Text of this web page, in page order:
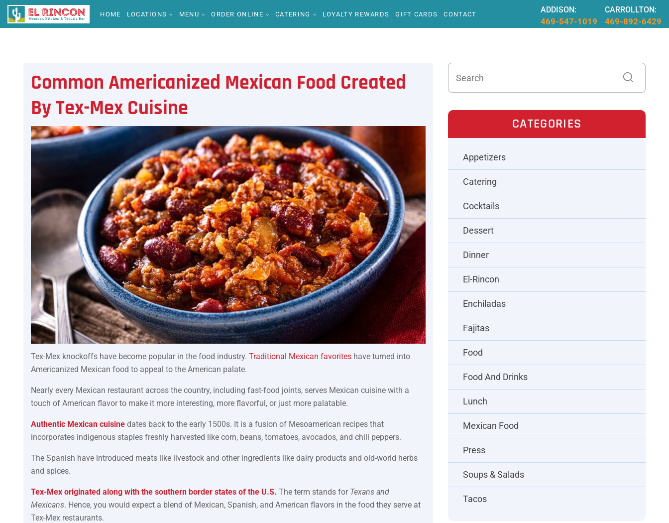
HOME LOCATIONS MENU ORDER ONLINE CATERING LOYALTY REWARDS GIFT CARDS CONTACT ADDISON:
469-547-1019
CARROLLTON:
469-892-6429
Common Americanized Mexican Food Created
By Tex-Mex Cuisine
Tex-Mex knockoffs have become popular in the food industry. Traditional Mexican favorites have turned into
Americanized Mexican food to appeal to the American palate.
Nearly every Mexican restaurant across the country, including fast-food joints, serves Mexican cuisine with a
touch of American flavor to make it more interesting, more flavorful, or just more palatable.
Authentic Mexican cuisine dates back to the early 1500s. It is a fusion of Mesoamerican recipes that
incorporates indigenous staples freshly harvested like corn, beans, tomatoes, avocados, and chili peppers.
The Spanish have introduced meats like livestock and other ingredients like dairy products and old-world herbs
and spices.
Tex-Mex originated along with the southern border states of the U.S. The term stands for Texans and
Mexicans. Hence, you would expect a blend of Mexican, Spanish, and American flavors in the food they serve at
Tex-Mex restaurants.
CATEGORIES
Appetizers
Catering
Cocktails
Dessert
Dinner
El-Rincon
Enchiladas
Fajitas
Food
Food And Drinks
Lunch
Mexican Food
Press
Soups & Salads
Tacos